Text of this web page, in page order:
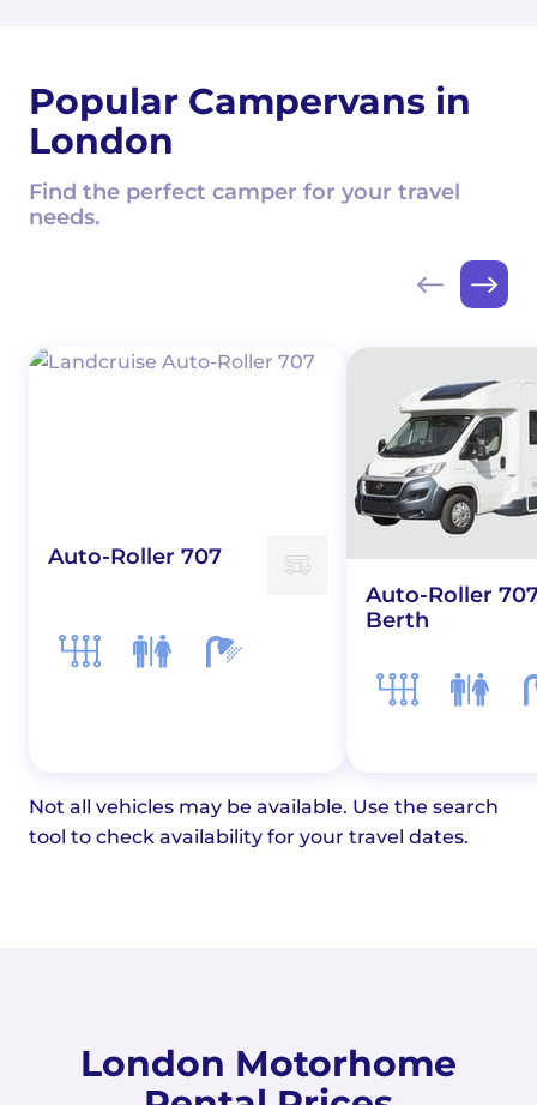
Popular Campervans in
London
Find the perfect camper for your travel
needs.
Auto-Roller 707
Auto-Roller
Berth
Not all vehicles may be available. Use the search
tool to check availability for your travel dates.
London Motorhome